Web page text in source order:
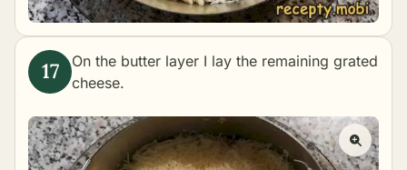
On the butter layer I lay the remaining grated
cheese.